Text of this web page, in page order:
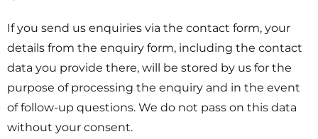
If you send us enquiries via the contact form, your
details from the enquiry form, including the contact
data you provide there, will be stored by us for the
purpose of processing the enquiry and in the event
of follow-up questions. We do not pass on this data
without your consent.